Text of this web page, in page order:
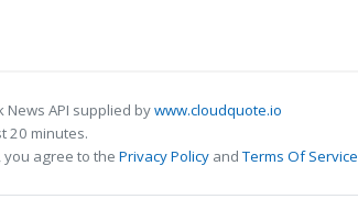
News API supplied bywww.cloudquote.io
20 minutes.
you agree to the Privacy Policy andTerms Of Service